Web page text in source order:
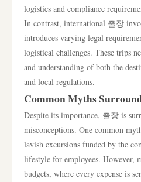
logistics and compliance
In contrast, international 출장
introduces varying legal
logistical challenges. These trips
and understanding of both the
and local regulations.
Common Myths
Despite its importance, 출장 is
misconceptions. One common
lavish excursions funded by the
lifestyle for employees. However,
budgets, where every expense is